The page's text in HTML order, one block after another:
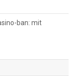
ban: mit